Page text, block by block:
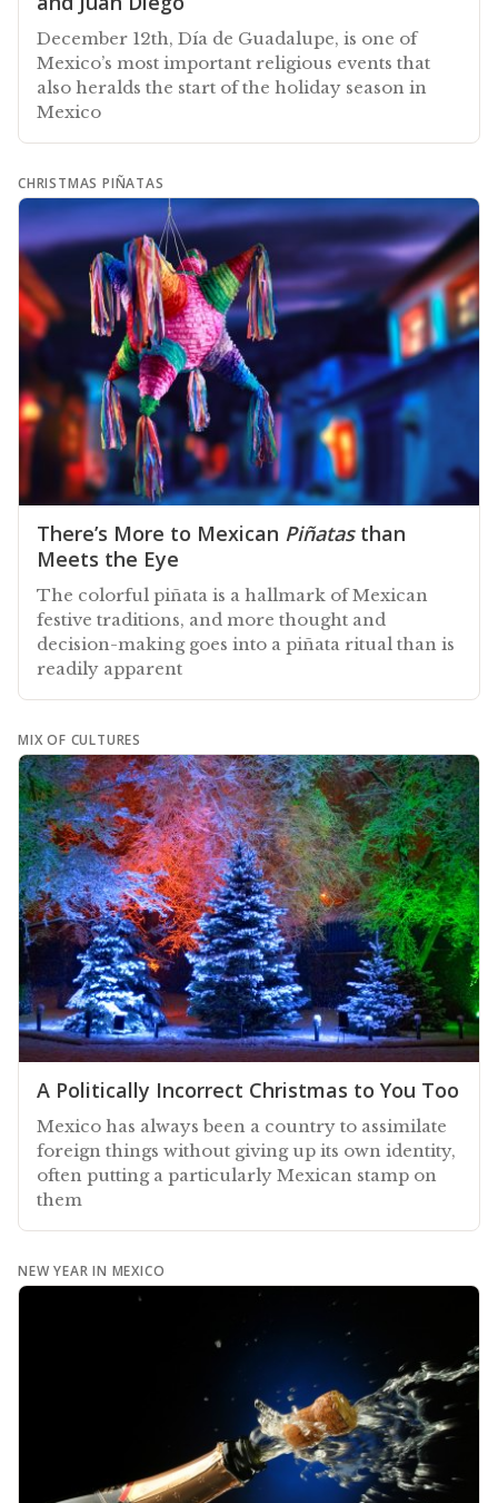
December 12th, Día de Guadalupe, is one of
Mexico’s most important religious events that
also heralds the start of the holiday season in
Mexico
CHRISTMAS PIÑATAS
There’s More to Mexican Piñatasthan
Meets the Eye
The colorful piñata is a hallmark of Mexican
festive traditions, and more thought and
decision-making goes into a piñata ritual than is
readily apparent
MIX OF CULTURES
A Politically Incorrect Christmas to You Too
Mexico has always been a country to assimilate
foreign things without giving up its own identity,
often putting a particularly Mexican stamp on
them
NEW YEAR IN MEXICO